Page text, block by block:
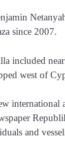
since 2007.
included
west of
international
and